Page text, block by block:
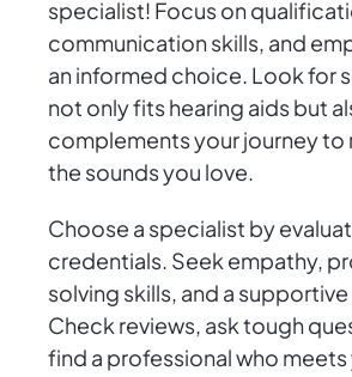
specialist! Focus on
communication skills, and
an informed choice. Look for
not only fits hearing aids but
complements your journey to
the sounds you love.
Choose a specialist by
credentials. Seek empathy,
solving skills, and a
Check reviews, ask tough
find a professional who